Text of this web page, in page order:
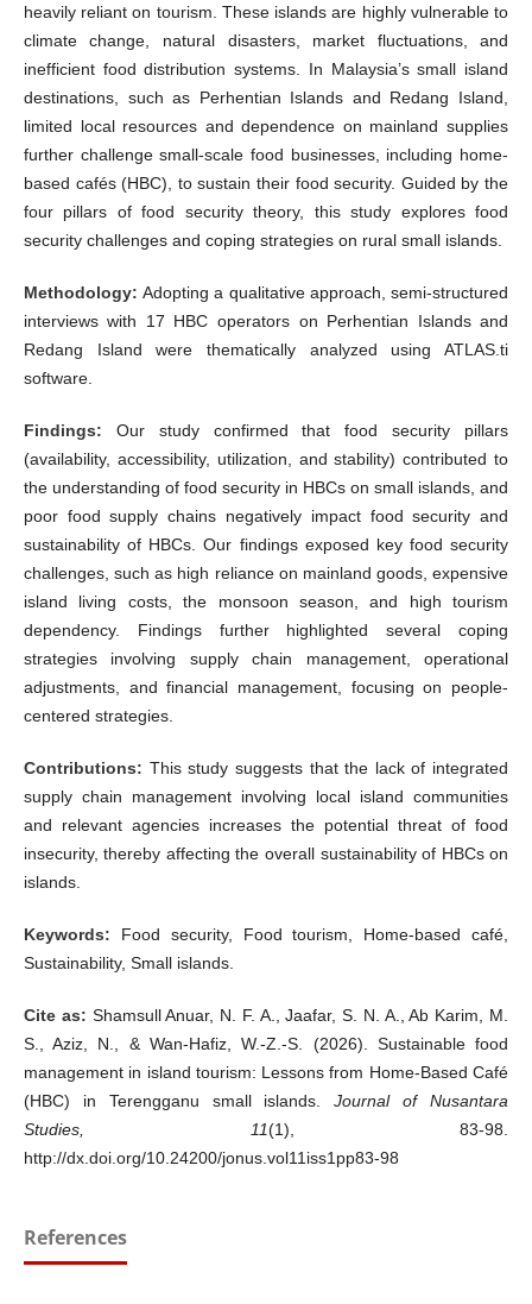
heavily reliant on tourism. These islands are highly vulnerable to
climate change, natural disasters, market fluctuations, and
inefficient food distribution systems. In Malaysia’s small island
destinations, such as Perhentian Islands and Redang Island,
limited local resources and dependence on mainland supplies
further challenge small-scale food businesses, including home-
based cafés (HBC), to sustain their food security. Guided by the
four pillars of food security theory, this study explores food
security challenges and coping strategies on rural small islands.
Methodology:Adopting a qualitative approach, semi-structured
interviews with 17 HBC operators on Perhentian Islands and
Redang Island were thematically analyzed using ATLAS.ti
software.
Findings: Our study confirmed that food security pillars
(availability, accessibility, utilization, and stability) contributed to
the understanding of food security in HBCs on small islands, and
poor food supply chains negatively impact food security and
sustainability of HBCs. Our findings exposed key food security
challenges, such as high reliance on mainland goods, expensive
island living costs, the monsoon season, and high tourism
dependency. Findings further highlighted several coping
strategies involving supply chain management, operational
adjustments, and financial management, focusing on people-
centered strategies.
Contributions: This study suggests that the lack of integrated
supply chain management involving local island communities
and relevant agencies increases the potential threat of food
insecurity, thereby affecting the overall sustainability of HBCs on
islands.
Keywords: Food security, Food tourism, Home-based café,
Sustainability, Small islands.
Cite as: Shamsull Anuar, N. F. A., Jaafar, S. N. A., Ab Karim, M.
S., Aziz, N., & Wan-Hafiz, W.-Z.-S. (2026). Sustainable food
management in island tourism: Lessons from Home-Based Café
(HBC) in Terengganu small islands.Journal of Nusantara
Studies, 11(1), 83-98.
http://dx.doi.org/10.24200/jonus.vol11iss1pp83-98
References